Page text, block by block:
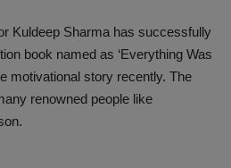
Kuldeep Sharma has successfully
book named as ‘Everything Was
motivational story recently. The
renowned people like